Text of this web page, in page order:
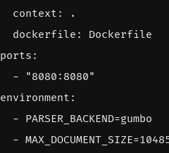
context :
.
dockerfile :
Dockerfile
ports :
-
"8080:8080"
environment :
- PARSER_BACKEND=gumbo
-